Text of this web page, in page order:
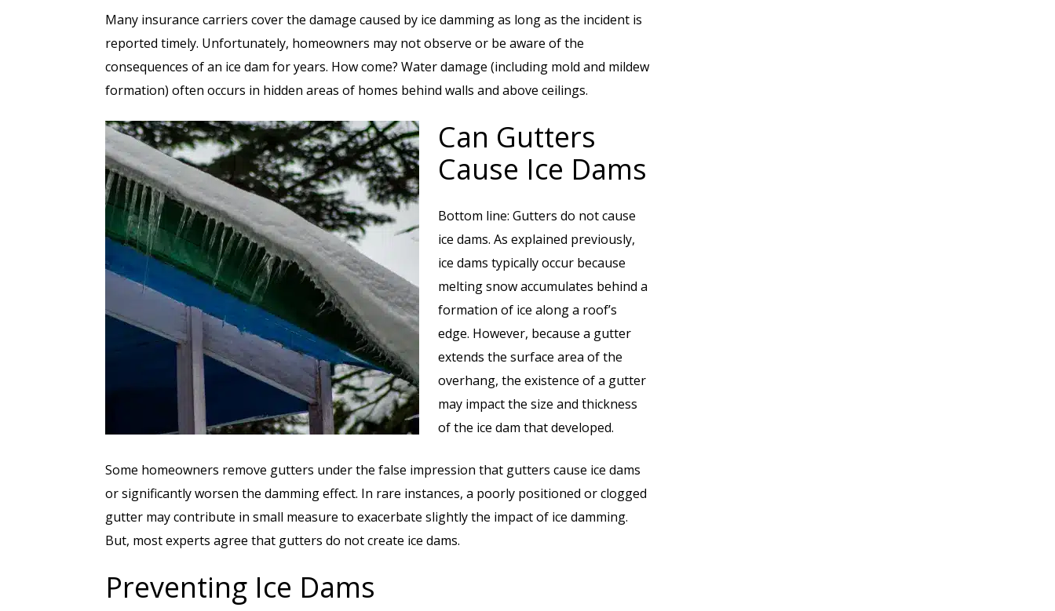
Many insurance carriers cover the damage caused by ice damming as long as the incident is
reported timely. Unfortunately, homeowners may not observe or be aware of the
consequences of an ice dam for years. How come? Water damage (including mold and mildew
formation) often occurs in hidden areas of homes behind walls and above ceilings.
Can Gutters
Cause Ice Dams
Bottom line: Gutters do not cause
ice dams. As explained previously,
ice dams typically occur because
melting snow accumulates behind a
formation of ice along a roof’s
edge. However, because a gutter
extends the surface area of the
overhang, the existence of a gutter
may impact the size and thickness
of the ice dam that developed.
Some homeowners remove gutters under the false impression that gutters cause ice dams
or significantly worsen the damming effect. In rare instances, a poorly positioned or clogged
gutter may contribute in small measure to exacerbate slightly the impact of ice damming.
But, most experts agree that gutters do not create ice dams.
Preventing Ice Dams